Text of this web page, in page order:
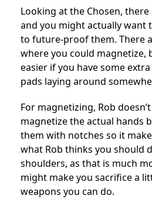
Looking at the Chosen,
and you might actually want
to future-proof them. There
where you could magnetize,
easier if you have some
pads laying around
For magnetizing, Rob
magnetize the actual hands
them with notches so it
what Rob thinks you should
shoulders, as that is much
might make you sacrifice a
weapons you can do.